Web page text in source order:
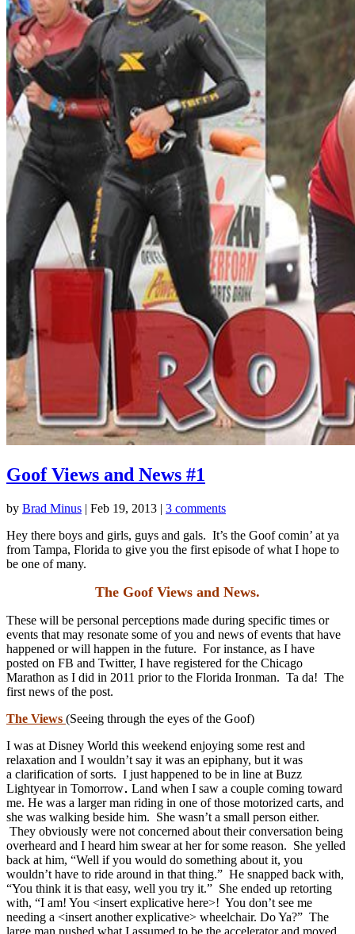
Goof Views and News #1
by Brad Minus | Feb 19, 2013 | 3 comments
Hey there boys and girls, guys and gals. It’s the Goof comin’ at ya
from Tampa, Florida to give you the first episode of what I hope to
be one of many.
The Goof Views and News.
These will be personal perceptions made during specific times or
events that may resonate some of you and news of events that have
happened or will happen in the future. For instance, as I have
posted on FB and Twitter, I have registered for the Chicago
Marathon as I did in 2011 prior to the Florida Ironman. Ta da! The
first news of the post.
The Views (Seeing through the eyes of the Goof)
I was at Disney World this weekend enjoying some rest and
relaxation and I wouldn’t say it was an epiphany, but it was
a clarification of sorts. I just happened to be in line at Buzz
Lightyear in Tomorrow Land when I saw a couple coming toward
me. He was a larger man riding in one of those motorized carts, and
she was walking beside him. She wasn’t a small person either.
They obviously were not concerned about their conversation being
overheard and I heard him swear at her for some reason. She yelled
back at him, “Well if you would do something about it, you
wouldn’t have to ride around in that thing.” He snapped back with,
“You think it is that easy, well you try it.” She ended up retorting
with, “I am! You <insert explicative here>! You don’t see me
needing a <insert another explicative> wheelchair. Do Ya?” The
large man pushed what I assumed to be the accelerator and moved